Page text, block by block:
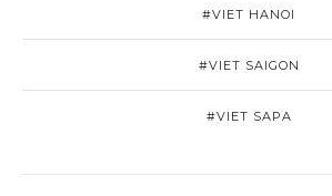
#VIET HANOI
#VIET SAIGON
#VIET SAPA